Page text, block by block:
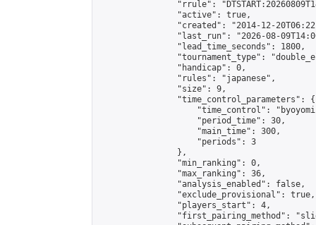
"rrule":
                "active": true,
"created": "2014-12-
"last_run": "2026-08-
                "lead_time_seconds": 1800,
"tournament_type":
                "handicap": 0,
                "rules": "japanese",
                "size": 9,
                "time_control_parameters": {
"time_control":
                    "period_time": 30,
                    "main_time": 300,
                    "periods": 3
                },
                "min_ranking": 0,
                "max_ranking": 36,
                "analysis_enabled": false,
                "exclude_provisional": true,
                "players_start": 4,
"first_pairing_method":